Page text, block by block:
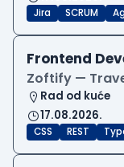
Jira SCRUM
Frontend
Zoftify —
Rad od kuće
17.08.2026.
CSS REST